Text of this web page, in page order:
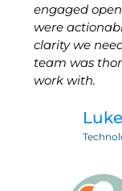
engaged
were
clarity we
team was
work with.